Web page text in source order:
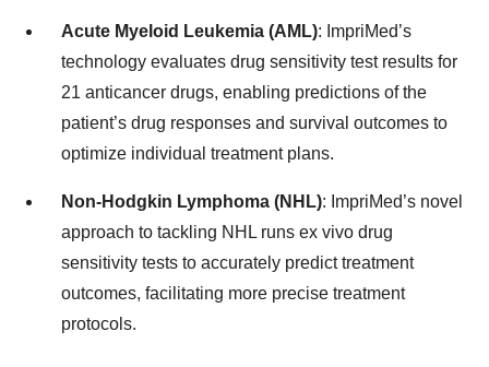
Acute Myeloid Leukemia (AML): ImpriMed’s
technology evaluates drug sensitivity test results for
21 anticancer drugs, enabling predictions of the
patient’s drug responses and survival outcomes to
optimize individual treatment plans.
Non-Hodgkin Lymphoma (NHL): ImpriMed’s novel
approach to tackling NHL runs ex vivo drug
sensitivity tests to accurately predict treatment
outcomes, facilitating more precise treatment
protocols.